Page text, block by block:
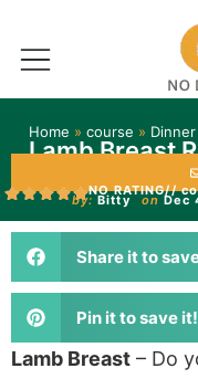
Home » course » Dinner
Lamb Breast
NO RATING//
by: Bitty on Dec
Share it to
Pin it to save it!
Lamb Breast – Do